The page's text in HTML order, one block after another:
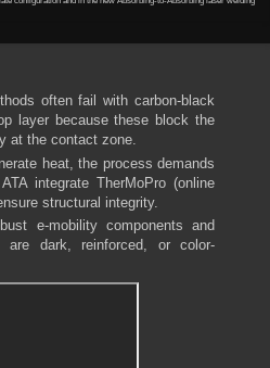
often fail with carbon-black
layer because these block the
at the contact zone.
heat, the process demands
integrate TherMoPro (online
structural integrity.
e-mobility components and
are dark, reinforced, or color-